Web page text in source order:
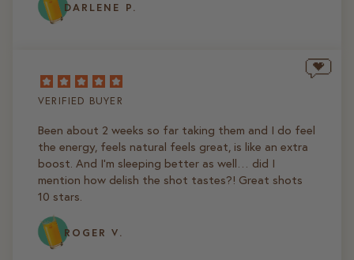
DARLENE P.
VERIFIED BUYER
Been about 2 weeks so far taking them and I do feel
the energy, feels natural feels great, is like an extra
boost. And I’m sleeping better as well… did I
mention how delish the shot tastes?! Great shots
10 stars.
ROGER V.